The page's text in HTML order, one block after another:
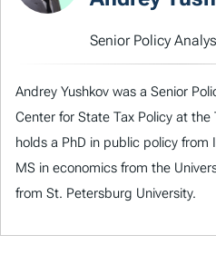
Senior Policy
Andrey Yushkov was a Senior
Center for State Tax Policy at the
holds a PhD in public policy from
MS in economics from the
from St. Petersburg University.